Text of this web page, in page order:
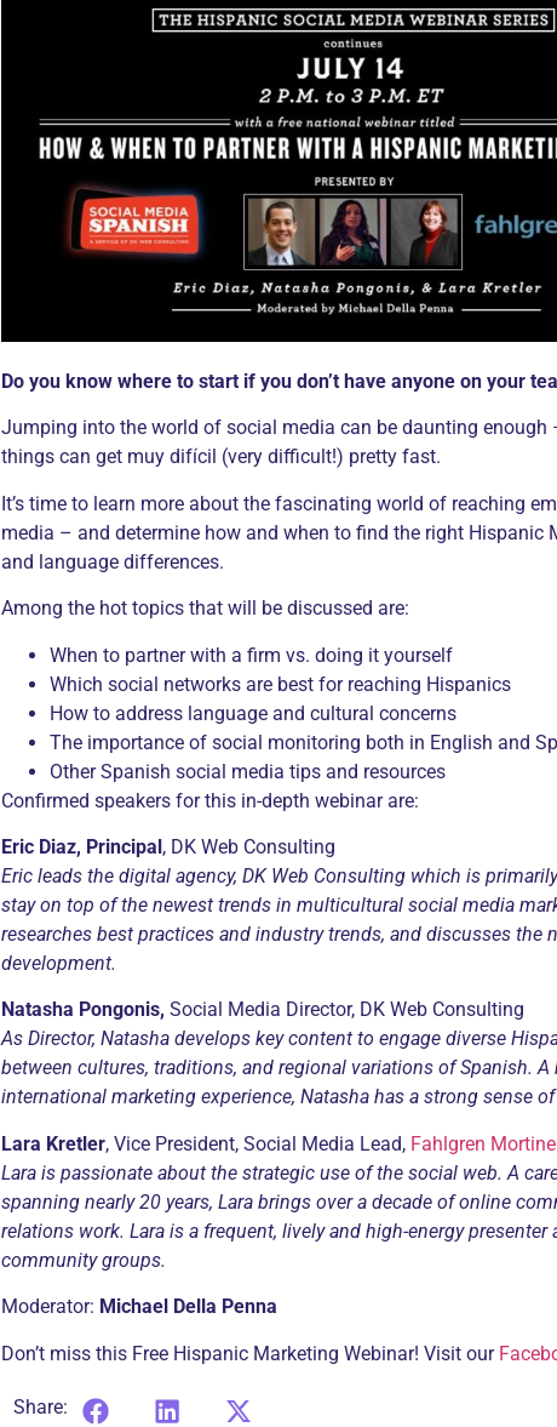
Do you know where to start if you don’t have anyone on your
Jumping into the world of social media can be daunting
things can get muy difícil (very difficult!) pretty fast.
It’s time to learn more about the fascinating world of reaching
media – and determine how and when to find the right
and language differences.
Among the hot topics that will be discussed are:
When to partner with a firm vs. doing it yourself
Which social networks are best for reaching Hispanics
How to address language and cultural concerns
The importance of social monitoring both in English and
Other Spanish social media tips and resources
Confirmed speakers for this in-depth webinar are:
Eric Diaz, Principal, DK Web Consulting
Eric leads the digital agency, DK Web Consulting which is
stay on top of the newest trends in multicultural social media
researches best practices and industry trends, and discusses
development.
Natasha Pongonis, Social Media Director, DK Web Consulting
As Director, Natasha develops key content to engage diverse
between cultures, traditions, and regional variations of Spanish.A
international marketing experience, Natasha has a strong sense
Lara Kretler, Vice President, Social Media Lead, Fahlgren Mortine
Lara is passionate about the strategic use of the social web. A
spanning nearly 20 years, Lara brings over a decade of online
relations work. Lara is a frequent, lively and high-energy
community groups.
Moderator: Michael Della Penna
Don’t miss this Free Hispanic Marketing Webinar! Visit our
Share: